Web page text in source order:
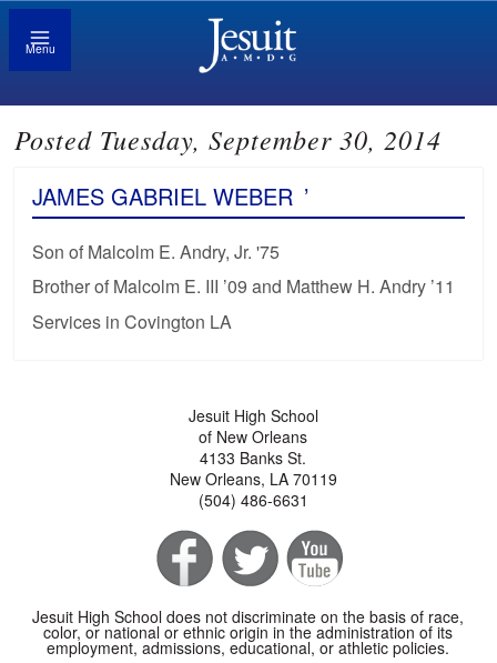
Menu
Posted Tuesday, September 30, 2014
JAMES GABRIEL WEBER ’
Son of Malcolm E. Andry, Jr. '75
Brother of Malcolm E. III ’09 and Matthew H. Andry ’11
Services in Covington LA
Jesuit High School
of New Orleans
4133 Banks St.
New Orleans, LA 70119
(504) 486-6631
Jesuit High School does not discriminate on the basis of race,
color, or national or ethnic origin in the administration of its
employment, admissions, educational, or athletic policies.